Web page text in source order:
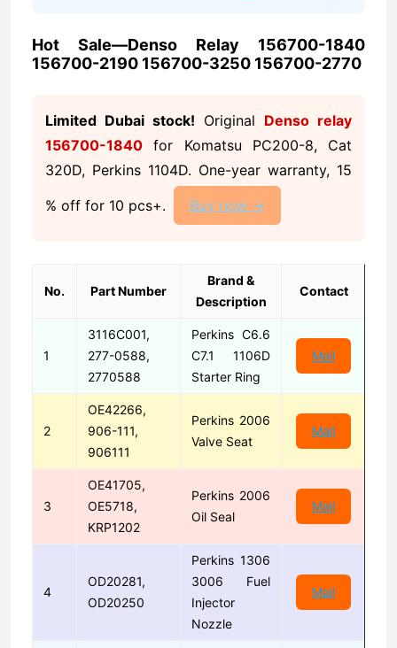
Hot Sale—Denso Relay 156700-1840
156700-2190 156700-3250 156700-2770
Limited Dubai stock! Original Denso relay
156700-1840 for Komatsu PC200-8, Cat
320D, Perkins 1104D. One-year warranty, 15
% off for 10 pcs+.
Buy now →
No. Part Number
Brand &
Description
Contact
1
3116C001,
277-0588,
2770588
Perkins C6.6
C7.1 1106D
Starter Ring
Mail
2
OE42266,
906-111,
906111
Perkins 2006
Valve Seat
Mail
3
OE41705,
OE5718,
KRP1202
Perkins 2006
Oil Seal
Mail
4
OD20281,
OD20250
Perkins 1306
3006 Fuel
Injector
Nozzle
Mail